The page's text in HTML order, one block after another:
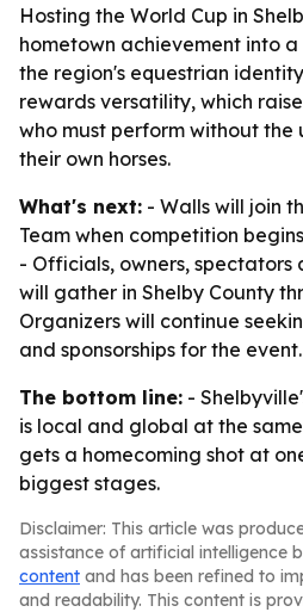
Hosting the World Cup in
hometown achievement into
the region's equestrian
rewards versatility, which
who must perform without
their own horses.
What's next: - Walls will join
Team when competition
- Officials, owners,
will gather in Shelby County
Organizers will continue
and sponsorships for the event.
The bottom line: -
is local and global at the
gets a homecoming shot at
biggest stages.
Disclaimer: This article was
assistance of artificial intelligence
content and has been refined to
and readability. This content is